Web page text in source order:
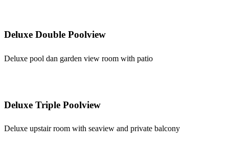
Deluxe Double Poolview
Deluxe pool dan garden view room with patio
Deluxe Triple Poolview
Deluxe upstair room with seaview and private balcony